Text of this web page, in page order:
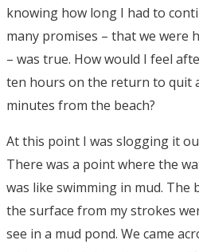
knowing how long I had to
many promises – that we were
– was true. How would I feel
ten hours on the return to quit
minutes from the beach?
At this point I was slogging it
There was a point where the
was like swimming in mud.
the surface from my strokes
see in a mud pond. We came